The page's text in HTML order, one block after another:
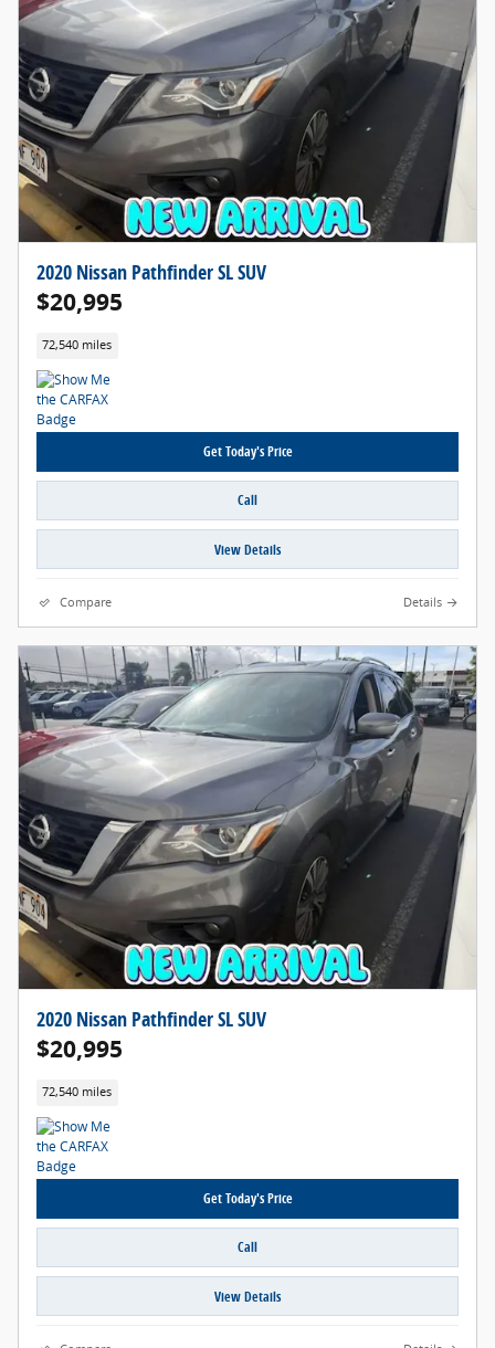
2020 Nissan Pathfinder SL SUV
$20,995
72,540 miles
Get Today's Price
Call
View Details
Compare Details
2020 Nissan Pathfinder SL SUV
$20,995
72,540 miles
Get Today's Price
Call
View Details